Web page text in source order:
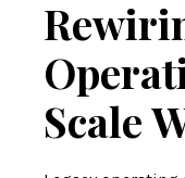
Scale